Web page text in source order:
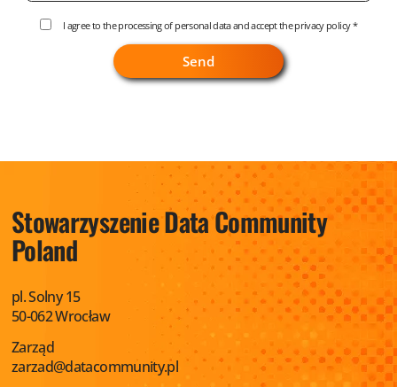
I agree to the processing of personal data and accept theprivacy policy*
StowarzyszenieData Community
Poland
pl. Solny 15
50-062 Wrocław
Zarząd
zarzad@datacommunity.pl